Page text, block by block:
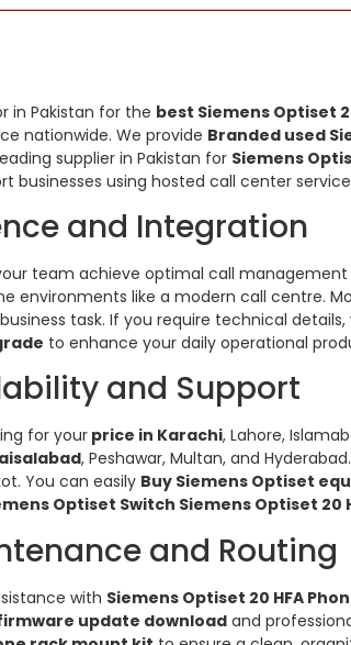
in Pakistan for the best Siemens Optiset
nationwide. We provide Branded used
supplier in Pakistan for Siemens
businesses using hosted call center
and Integration
team achieve optimal call
environments like a modern call centre.
task. If you require technical
to enhance your daily operational
and Support
for your price in Karachi, Lahore,
, Peshawar, Multan, and
You can easily Buy Siemens Optiset
Optiset Switch Siemens Optiset 20
and Routing
with Siemens Optiset 20 HFA
update downloadand